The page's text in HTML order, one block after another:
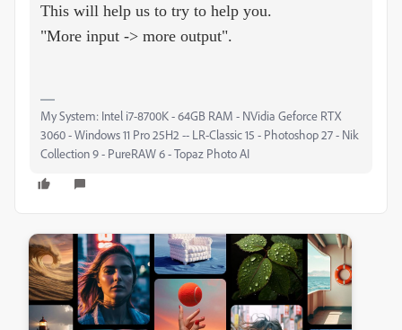
This will help us to try to help you.
"More input -> more output".
My System: Intel i7-8700K - 64GB RAM - NVidia Geforce RTX
3060 - Windows 11 Pro 25H2 -- LR-Classic 15 - Photoshop 27 - Nik
Collection 9 - PureRAW 6 - Topaz Photo AI